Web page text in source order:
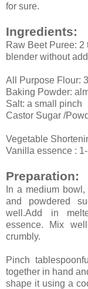
for sure.
Ingredients:
Raw Beet Puree:
blender without
All Purpose Flour:
Baking Powder:
Salt: a small pinch
Castor Sugar /
Vegetable
Vanilla essence :
Preparation:
In a medium
and powdered
well.Add in
essence. Mix
crumbly.
Pinch
together in hand
shape it using a